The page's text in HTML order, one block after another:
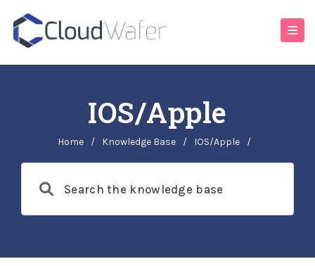
IOS/Apple
Home / Knowledge Base / IOS/Apple /